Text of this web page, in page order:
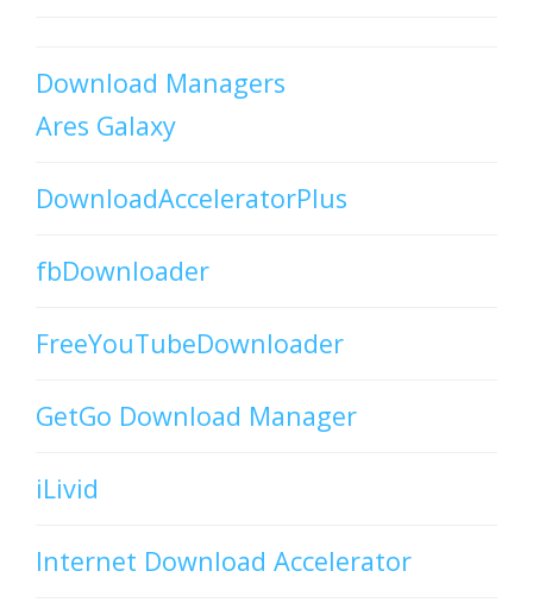
Download Managers
Ares Galaxy
DownloadAcceleratorPlus
fbDownloader
FreeYouTubeDownloader
GetGo Download Manager
iLivid
Internet Download Accelerator